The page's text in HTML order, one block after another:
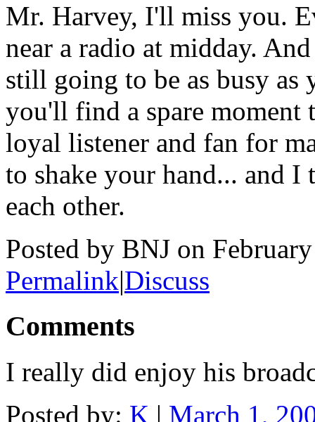
Mr. Harvey, I'll miss you.
near a radio at midday.
still going to be as busy as
you'll find a spare moment
loyal listener and fan for
to shake your hand... and
each other.
Posted by BNJ on
Permalink|Discuss
Comments
I really did enjoy his
Posted by: K | March 1,